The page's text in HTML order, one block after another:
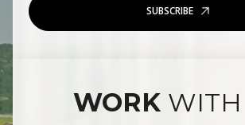
SUBSCRIBE
WORK WITH